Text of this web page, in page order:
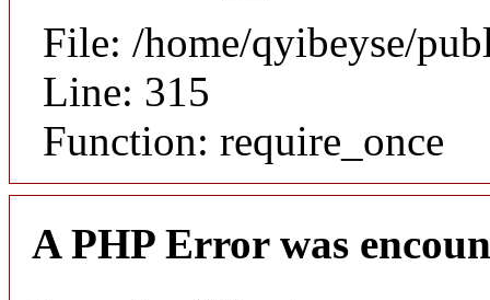
File: /home/qyibeyse/
Line: 315
Function: require_once
A PHP Error was